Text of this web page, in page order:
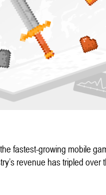
fastest-growing mobile
revenue has tripled over